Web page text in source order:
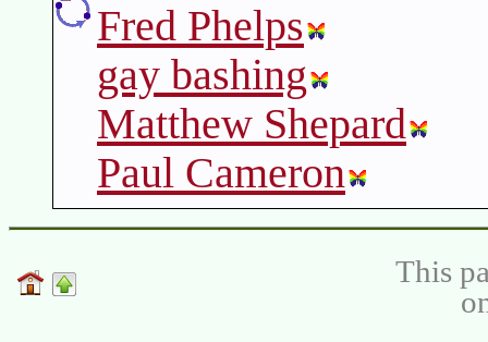
Fred Phelps
gay bashing
Matthew Shepard
Paul Cameron
This